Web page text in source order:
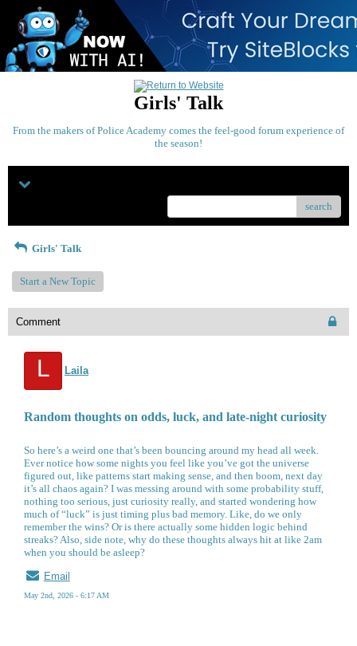
Girls' Talk
From the makers of Police Academy comes the feel-good forum experience of
the season!
search
Girls' Talk
Start a New Topic
Comment
L Laila
Random thoughts on odds, luck, and late-night curiosity
So here’s a weird one that’s been bouncing around my head all week.
Ever notice how some nights you feel like you’ve got the universe
figured out, like patterns start making sense, and then boom, next day
it’s all chaos again? I was messing around with some probability stuff,
nothing too serious, just curiosity really, and started wondering how
much of “luck” is just timing plus bad memory. Like, do we only
remember the wins? Or is there actually some hidden logic behind
streaks? Also, side note, why do these thoughts always hit at like 2am
when you should be asleep?
Email
May 2nd, 2026 - 6:17 AM